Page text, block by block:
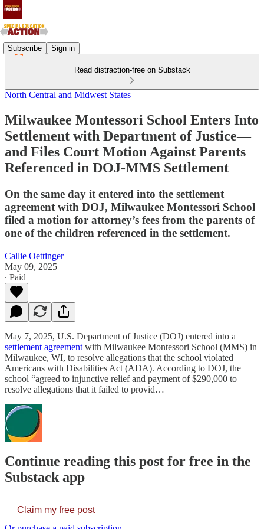
Subscribe Sign in
Read distraction-free on Substack
North Central and Midwest States
Milwaukee Montessori School Enters Into
Settlement with Department of Justice—
and Files Court Motion Against Parents
Referenced in DOJ-MMS Settlement
On the same day it entered into the settlement
agreement with DOJ, Milwaukee Montessori School
filed a motion for attorney’s fees from the parents of
one of the children referenced in the settlement.
Callie Oettinger
May 09, 2025
∙ Paid
May 7, 2025, U.S. Department of Justice (DOJ) entered into a
settlement agreement with Milwaukee Montessori School (MMS) in
Milwaukee, WI, to resolve allegations that the school violated
Americans with Disabilities Act (ADA). According to DOJ, the
school “agreed to injunctive relief and payment of $290,000 to
resolve allegations that it failed to provid…
Continue reading this post for free in the
Substack app
Claim my free post